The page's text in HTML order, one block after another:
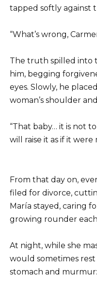
tapped softly against
“What’s wrong,
The truth spilled into
him, begging
eyes. Slowly, he
woman’s shoulder
“That baby… it is not
will raise it as if it
From that day on,
filed for divorce,
María stayed, caring
growing rounder
At night, while she
would sometimes
stomach and murmur: